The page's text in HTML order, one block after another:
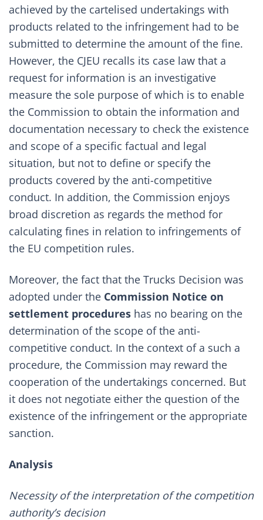
achieved by the cartelised undertakings with
products related to the infringement had to be
submitted to determine the amount of the fine.
However, the CJEU recalls its case law that a
request for information is an investigative
measure the sole purpose of which is to enable
the Commission to obtain the information and
documentation necessary to check the existence
and scope of a specific factual and legal
situation, but not to define or specify the
products covered by the anti-competitive
conduct. In addition, the Commission enjoys
broad discretion as regards the method for
calculating fines in relation to infringements of
the EU competition rules.
Moreover, the fact that the Trucks Decision was
adopted under the Commission Notice on
settlement procedures has no bearing on the
determination of the scope of the anti-
competitive conduct. In the context of a such a
procedure, the Commission may reward the
cooperation of the undertakings concerned. But
it does not negotiate either the question of the
existence of the infringement or the appropriate
sanction.
Analysis
Necessity of the interpretation of the competition
authority’s decision